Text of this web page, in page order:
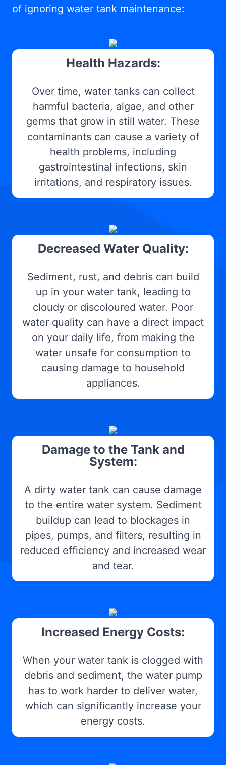
of ignoring water tank maintenance:
Health Hazards:
Over time, water tanks can collect
harmful bacteria, algae, and other
germs that grow in still water. These
contaminants can cause a variety of
health problems, including
gastrointestinal infections, skin
irritations, and respiratory issues.
Decreased Water Quality:
Sediment, rust, and debris can build
up in your water tank, leading to
cloudy or discoloured water. Poor
water quality can have a direct impact
on your daily life, from making the
water unsafe for consumption to
causing damage to household
appliances.
Damage to the Tank and
System:
A dirty water tank can cause damage
to the entire water system. Sediment
buildup can lead to blockages in
pipes, pumps, and filters, resulting in
reduced efficiency and increased wear
and tear.
Increased Energy Costs:
When your water tank is clogged with
debris and sediment, the water pump
has to work harder to deliver water,
which can significantly increase your
energy costs.